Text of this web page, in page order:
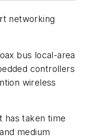
networking
bus local-area
controllers
wireless
has taken time
medium